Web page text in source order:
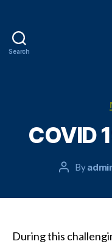
Search
COVID
Post
By
During this